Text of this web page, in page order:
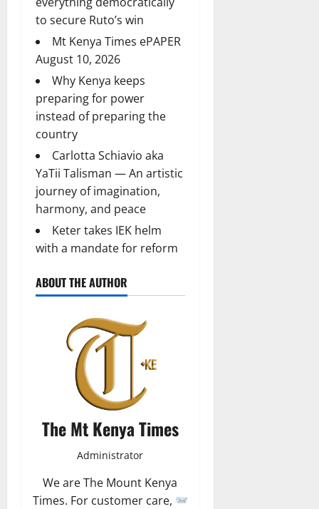
to secure Ruto’s win
Mt Kenya Times ePAPER
August 10, 2026
Why Kenya keeps
preparing for power
instead of preparing the
country
Carlotta Schiavio aka
YaTii Talisman — An artistic
journey of imagination,
harmony, and peace
Keter takes IEK helm
with a mandate for reform
ABOUT THE AUTHOR
The Mt Kenya Times
Administrator
We are The Mount Kenya
Times. For customer care,